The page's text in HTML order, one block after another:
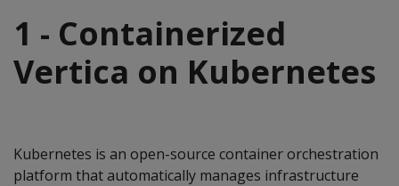
1 - Containerized
Vertica on Kubernetes
Kubernetes is an open-source container orchestration
platform that automatically manages infrastructure